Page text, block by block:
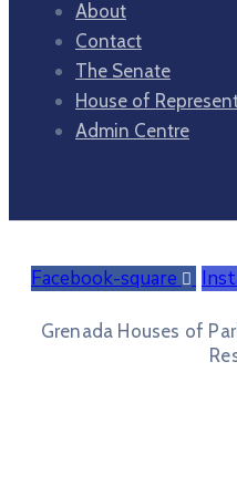
About
Contact
The Senate
House of
Admin Centre
Facebook-square
Grenada Houses of